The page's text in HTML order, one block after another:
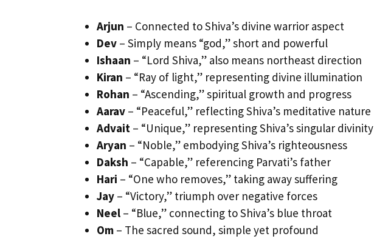
Arjun – Connected to Shiva’s divine warrior aspect
Dev – Simply means “god,” short and powerful
Ishaan – “Lord Shiva,” also means northeast direction
Kiran – “Ray of light,” representing divine illumination
Rohan – “Ascending,” spiritual growth and progress
Aarav – “Peaceful,” reflecting Shiva’s meditative nature
Advait – “Unique,” representing Shiva’s singular divinity
Aryan – “Noble,” embodying Shiva’s righteousness
Daksh – “Capable,” referencing Parvati’s father
Hari – “One who removes,” taking away suffering
Jay – “Victory,” triumph over negative forces
Neel – “Blue,” connecting to Shiva’s blue throat
Om – The sacred sound, simple yet profound